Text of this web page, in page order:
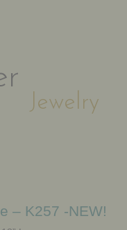
Jewelry
– K257 -NEW!